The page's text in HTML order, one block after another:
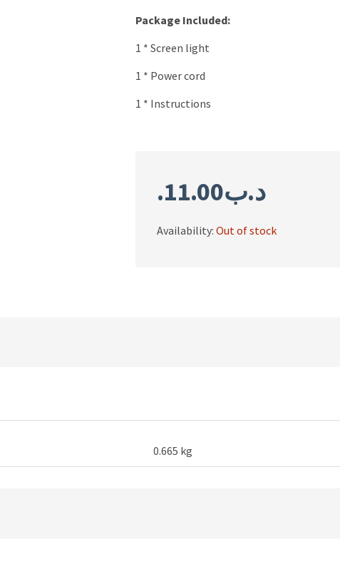
Package Included:
1 * Screen light
1 * Power cord
1 * Instructions
.د.ب11.00
Availability: Out of stock
0.665 kg